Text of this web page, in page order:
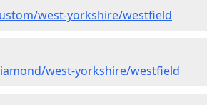
west-yorkshire/westfield
west-yorkshire/westfield